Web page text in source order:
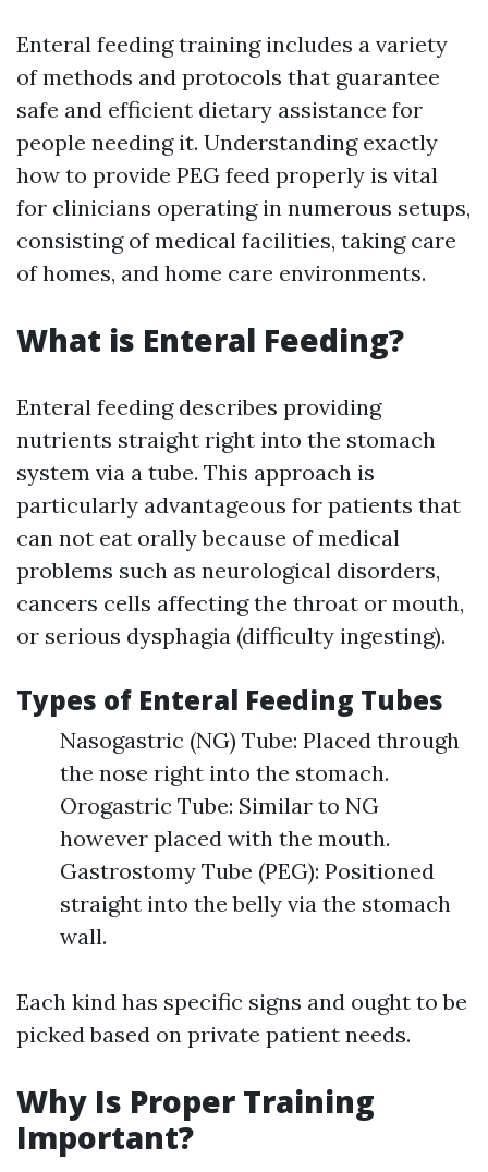
Enteral feeding training includes a variety
of methods and protocols that guarantee
safe and efficient dietary assistance for
people needing it. Understanding exactly
how to provide PEG feed properly is vital
for clinicians operating in numerous setups,
consisting of medical facilities, taking care
of homes, and home care environments.
What is Enteral Feeding?
Enteral feeding describes providing
nutrients straight right into the stomach
system via a tube. This approach is
particularly advantageous for patients that
can not eat orally because of medical
problems such as neurological disorders,
cancers cells affecting the throat or mouth,
or serious dysphagia (difficulty ingesting).
Types of Enteral Feeding Tubes
Nasogastric (NG) Tube: Placed through
the nose right into the stomach.
Orogastric Tube: Similar to NG
however placed with the mouth.
Gastrostomy Tube (PEG): Positioned
straight into the belly via the stomach
wall.
Each kind has specific signs and ought to be
picked based on private patient needs.
Why Is Proper Training
Important?